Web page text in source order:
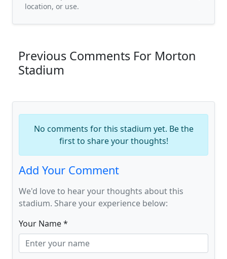
location, or use.
Previous Comments For Morton
Stadium
No comments for this stadium yet. Be the
first to share your thoughts!
Add Your Comment
We'd love to hear your thoughts about this
stadium. Share your experience below:
Your Name *